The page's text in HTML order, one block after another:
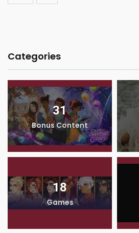
Categories
31
Bonus Content
18
Games